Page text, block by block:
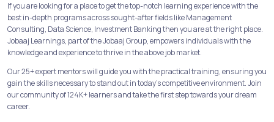
If you are looking for a place to get the top-notch learning experience with the
best in-depth programs across sought-after fields like Management
Consulting, Data Science, Investment Banking then you are at the right place.
Jobaaj Learnings, part of the Jobaaj Group, empowers individuals with the
knowledge and experience to thrive in the above job market.
Our 25+ expert mentors will guide you with the practical training, ensuring you
gain the skills necessary to stand out in today's competitive environment. Join
our community of 124K+ learners and take the first step towards your dream
career.